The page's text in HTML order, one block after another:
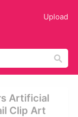
Upload
Artificial
Clip Art